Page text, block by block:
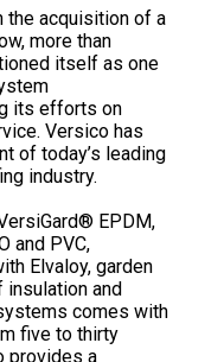
the acquisition of a
more than
itself as one
its efforts on
Versico has
of today’s leading
industry.
EPDM,
and PVC,
Elvaloy, garden
and
comes with
five to thirty
provides a